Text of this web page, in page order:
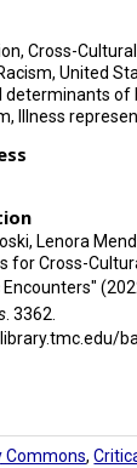
Cross-
United
determinants of
Illness
Lenora
for Cross-
. 3362.
Commons,